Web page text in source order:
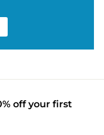
off your first